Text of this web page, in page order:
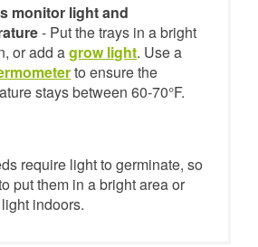
monitor light and
- Put the trays in a bright
or add agrow light. Use a
to ensure the
stays between 60-70°F.
require light to germinate, so
put them in a bright area or
indoors.